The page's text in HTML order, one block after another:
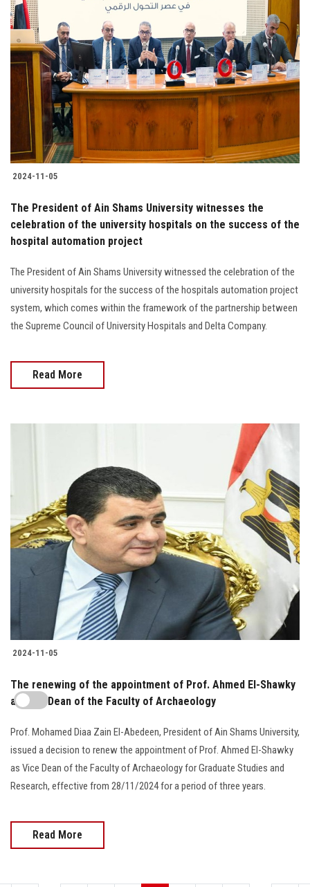
2024-11-05
The President of Ain Shams University witnesses the
celebration of the university hospitals on the success of the
hospital automation project
The President of Ain Shams University witnessed the celebration of the
university hospitals for the success of the hospitals automation project
system, which comes within the framework of the partnership between
the Supreme Council of University Hospitals and Delta Company.
Read More
2024-11-05
The renewing of the appointment of Prof. Ahmed El-Shawky
as Vice Dean of the Faculty of Archaeology
Prof. Mohamed Diaa Zain El-Abedeen, President of Ain Shams University,
issued a decision to renew the appointment of Prof. Ahmed El-Shawky
as Vice Dean of the Faculty of Archaeology for Graduate Studies and
Research, effective from 28/11/2024 for a period of three years.
Read More